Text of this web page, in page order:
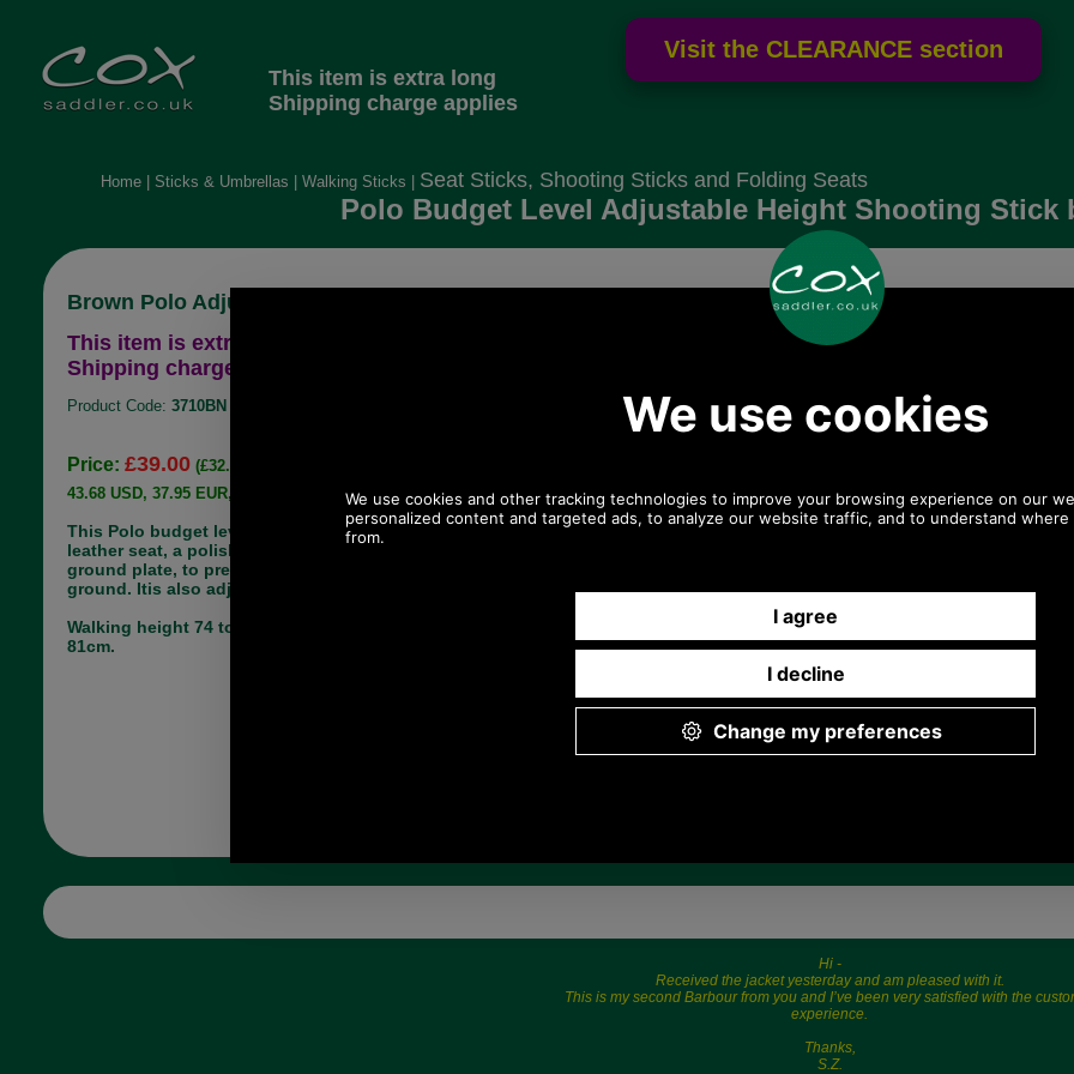
This item is extra long
Shipping charge applies
Home| Sticks & Umbrellas Walking Sticks Seat Sticks, Shooting Sticks and Folding Seats
Polo Budget Level Adjustable Height Shooting Stick
Brown Polo Adjustable Height Shooting Stick
This item is extra long
Shipping charge applies
Product Code: 3710BN
Price: £39.00 (£32.50 ex VAT)
43.68 USD, 37.95 EUR, 294.96 CNY, 6,895.35 JPY
This Polo budget level shooting stick has a brown
leather seat, a polished metal leg and a folding
ground plate, to prevent it sinking too far into soft
ground. Itis also adjustable in height.
Walking height 74 to 99cm sitting height 56 to
81cm.
Choose options:
Size:
Colour:
Quantity:
Any questions? Call Sara or Paul on 01494 775577 (if not
from UK please call 0044 1494 775577) Mon-Fri 9.30 a.m. to
5.00p.m.
Hi -
Received the jacket yesterday and am pleased with it.
This is my second Barbour from you and I’ve been very satisfied with the
experience.
Thanks,
S.Z.